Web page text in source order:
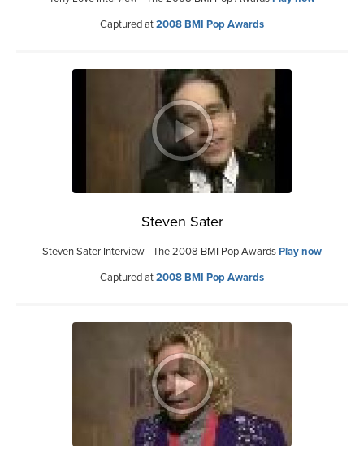
Captured at2008 BMI Pop Awards
Steven Sater
Steven Sater Interview - The 2008 BMI Pop AwardsPlay now
Captured at2008 BMI Pop Awards